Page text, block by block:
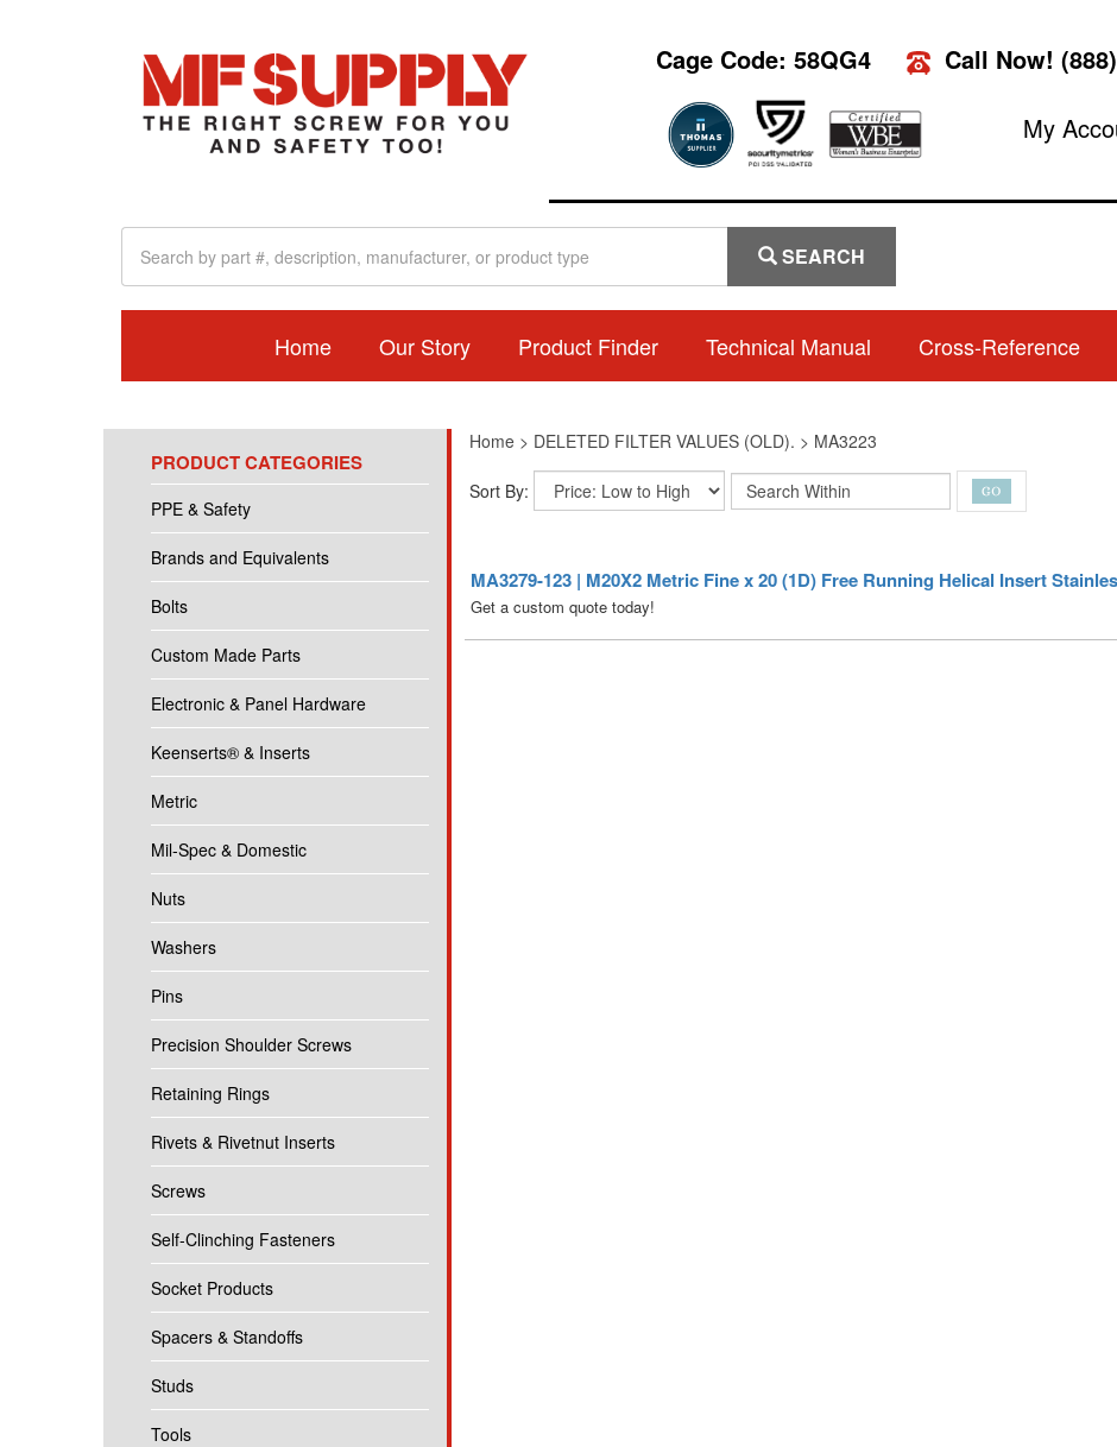
Cage Code: 58QG4 Call Now!
My
SEARCH
Home Our Story Product Finder Technical Manual Cross-Reference
PRODUCT CATEGORIES
PPE & Safety
Brands and Equivalents
Bolts
Custom Made Parts
Electronic & Panel Hardware
Keenserts® & Inserts
Metric
Mil-Spec & Domestic
Nuts
Washers
Pins
Precision Shoulder Screws
Retaining Rings
Rivets & Rivetnut Inserts
Screws
Self-Clinching Fasteners
Socket Products
Spacers & Standoffs
Studs
Tools
Home> DELETED FILTER VALUES (OLD). > MA3223
Sort By:
MA3279-123 | M20X2 Metric Fine x 20 (1D) Free Running Helical Insert
Get a custom quote today!